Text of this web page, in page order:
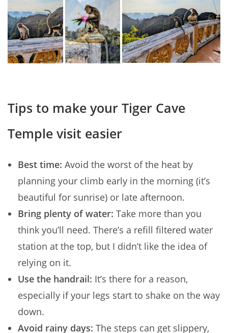
Tips to make your Tiger Cave
Temple visit easier
Best time: Avoid the worst of the heat by
planning your climb early in the morning (it’s
beautiful for sunrise) or late afternoon.
Bring plenty of water: Take more than you
think you’ll need. There’s a refill filtered water
station at the top, but I didn’t like the idea of
relying on it.
Use the handrail: It’s there for a reason,
especially if your legs start to shake on the way
down.
Avoid rainy days: The steps can get slippery,